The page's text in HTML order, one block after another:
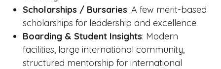
Scholarships / Bursaries: A few merit-based
scholarships for leadership and excellence.
Boarding & Student Insights: Modern
facilities, large international community,
structured mentorship for international